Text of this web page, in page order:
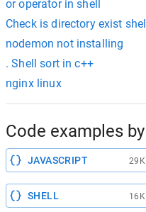
or operator in shell
Check is directory exist
nodemon not installing
. Shell sort in c++
nginx linux
Code examples
JAVASCRIPT 29K
SHELL 16K